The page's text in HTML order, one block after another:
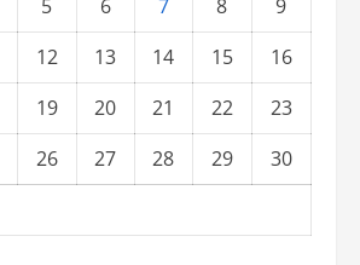
5 6 7 8
9
12 13 14 15
16
19 20 21 22
23
26 27 28 29
30